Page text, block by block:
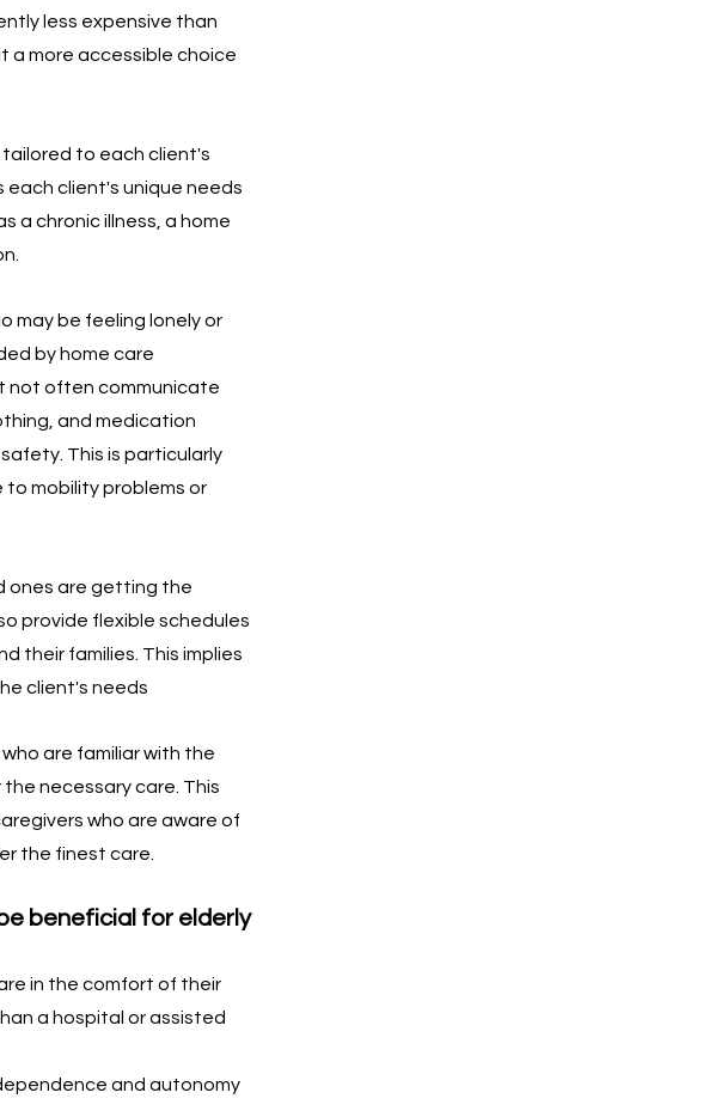
less expensive than
a more accessible choice
to each client's
client's unique needs
a chronic illness, a home
may be feeling lonely or
by home care
not often communicate
and medication
This is particularly
mobility problems or
ones are getting the
provide flexible schedules
their families. This implies
client's needs
are familiar with the
necessary care. This
who are aware of
the finest care.
beneficial for elderly
in the comfort of their
a hospital or assisted
and autonomy